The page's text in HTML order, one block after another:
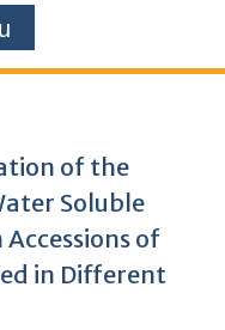
of the
Soluble
of
in Different